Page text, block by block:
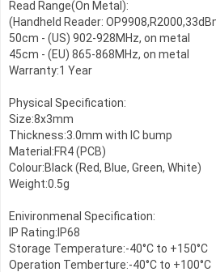
Read Range(On Metal):
(Handheld Reader:
50cm - (US) 902-928MHz, on metal
45cm - (EU) 865-868MHz, on metal
Warranty:1 Year
Physical Specification:
Size:8x3mm
Thickness:3.0mm with IC bump
Material:FR4 (PCB)
Colour:Black (Red, Blue, Green, White)
Weight:0.5g
Enivironmenal Specification:
IP Rating:IP68
Storage Temperature:-40°C to +150°C
Operation Temberture:-40°C to +100°C